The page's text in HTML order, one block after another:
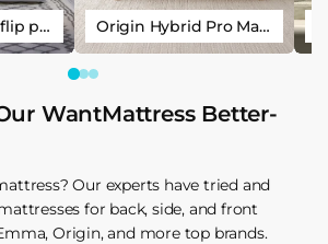
Eve the wunderflip premium hybrid sleep mattress Origin Hybrid Pro Mattress
WantMattress Better-
Our experts have tried and
for back, side, and front
Origin, and more top brands.